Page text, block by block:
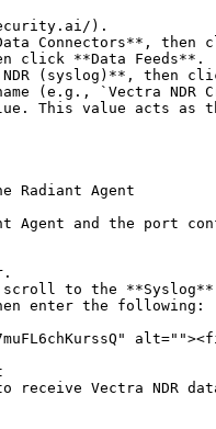
).
Connectors**, then
click **Data Feeds**.
(syslog)**, then
(e.g., `Vectra
This value acts as
Radiant Agent
and the port
to the **Syslog**
enter the following: